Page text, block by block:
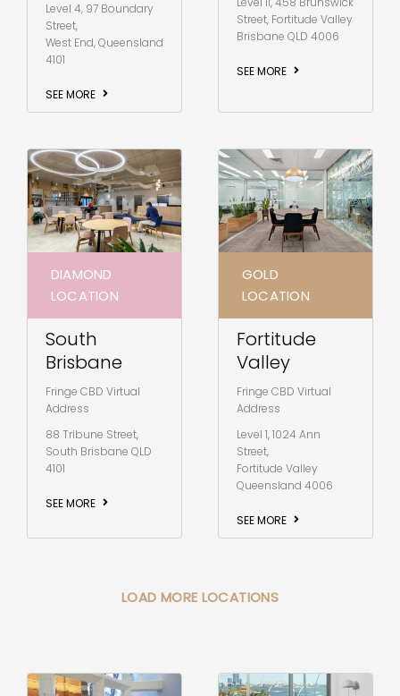
Level 4, 97 Boundary
Street,
West End, Queensland
4101
SEE MORE
Street, Fortitude Valley
Brisbane QLD 4006
SEE MORE
DIAMOND
LOCATION
South
Brisbane
Fringe CBD Virtual
Address
88 Tribune Street,
South Brisbane QLD
4101
SEE MORE
GOLD
LOCATION
Fortitude
Valley
Fringe CBD Virtual
Address
Level 1, 1024 Ann
Street,
Fortitude Valley
Queensland 4006
SEE MORE
LOAD MORE LOCATIONS